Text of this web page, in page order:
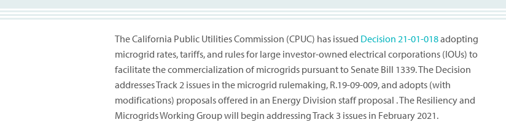
The California Public Utilities Commission (CPUC) has issued Decision 21-01-018adopting
microgrid rates, tariffs, and rules for large investor-owned electrical corporations (IOUs) to
facilitate the commercialization of microgrids pursuant to Senate Bill 1339. The Decision
addresses Track 2 issues in the microgrid rulemaking, R.19-09-009, and adopts (with
modifications) proposals offered in an Energy Division staff proposal . The Resiliency and
Microgrids Working Group will begin addressing Track 3 issues in February 2021.